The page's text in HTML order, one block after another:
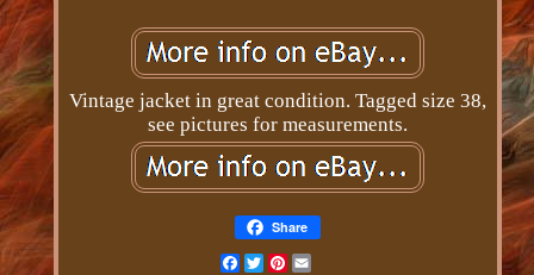
Vintage jacket in great condition. Tagged size 38,
see pictures for measurements.
Share
Facebook
TwitterPinterest